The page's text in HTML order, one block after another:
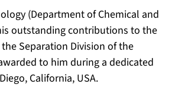
(Department of Chemical and
outstanding contributions to the
Separation Division of the
to him during a dedicated
California, USA.